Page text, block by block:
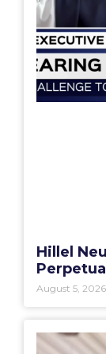
Hillel
August 5, 2026